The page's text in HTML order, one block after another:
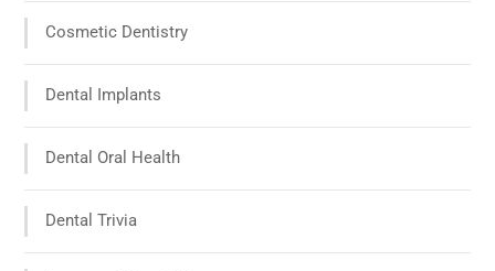
Cosmetic Dentistry
Dental Implants
Dental Oral Health
Dental Trivia